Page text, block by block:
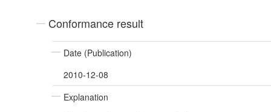
Conformance result
Date (Publication)
2010-12-08
Explanation